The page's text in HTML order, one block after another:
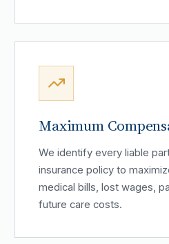
Maximum
We identify every liable
insurance policy to
medical bills, lost wages,
future care costs.